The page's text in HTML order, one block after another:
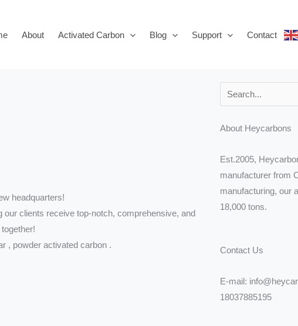
About Activated Carbon Blog Support Contact
headquarters!
our clients receive top-notch, comprehensive, and
, powder activated carbon .
About Heycarbons
Est.2005,
manufacturer from
manufacturing, our
18,000 tons.
Contact Us
E-mail:
18037885195